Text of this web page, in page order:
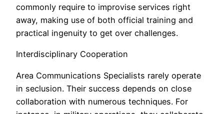
commonly require to improvise services right
away, making use of both official training and
practical ingenuity to get over challenges.
Interdisciplinary Cooperation
Area Communications Specialists rarely operate
in seclusion. Their success depends on close
collaboration with numerous techniques. For